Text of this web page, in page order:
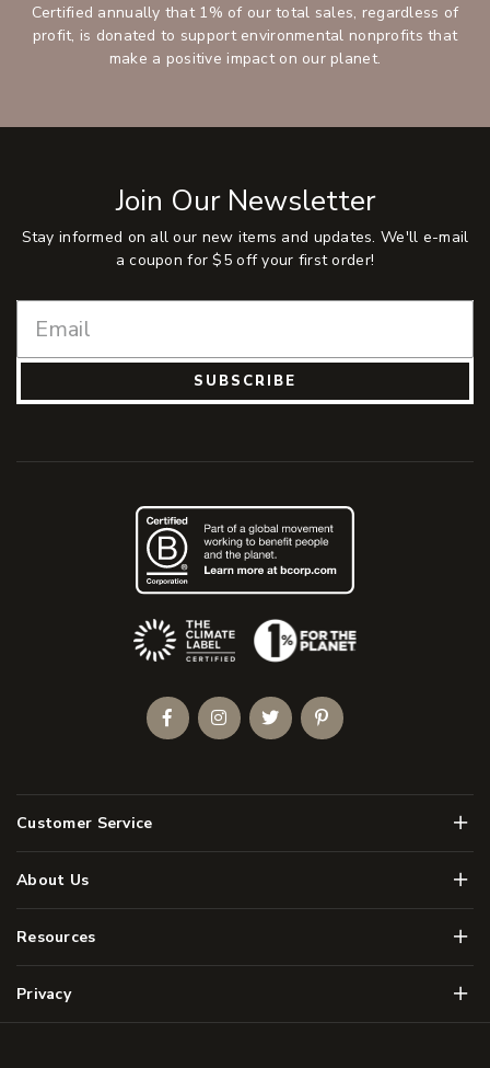
Certified annually that 1% of our total sales, regardless of
profit, is donated to support environmental nonprofits that
make a positive impact on our planet.
Join Our Newsletter
Stay informed on all our new items and updates. We'll e-mail
a coupon for $5 off your first order!
SUBSCRIBE
Customer Service Menu
About Us Menu
Resources Menu
Privacy Menu
(Opens an external site)
FacebookInstagramTwitterPinterest